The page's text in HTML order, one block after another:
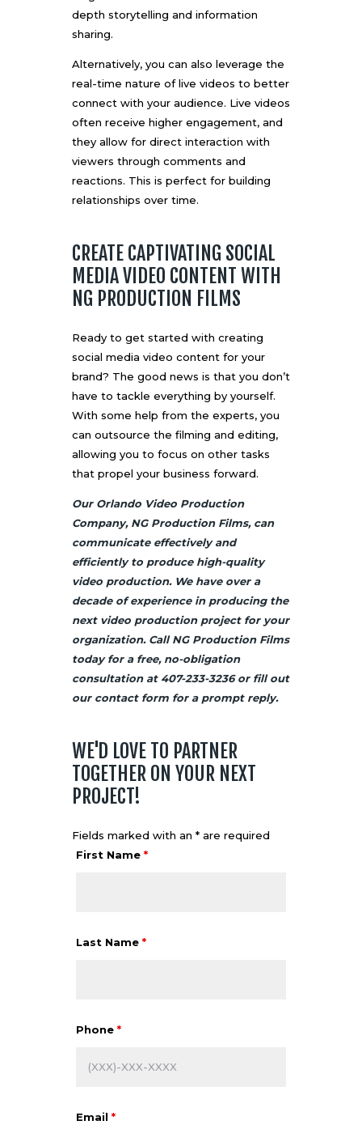
depth storytelling and information
sharing.
Alternatively, you can also leverage the
real-time nature of live videos to better
connect with your audience. Live videos
often receive higher engagement, and
they allow for direct interaction with
viewers through comments and
reactions. This is perfect for building
relationships over time.
CREATE CAPTIVATING SOCIAL
MEDIA VIDEO CONTENT WITH
NG PRODUCTION FILMS
Ready to get started with creating
social media video content for your
brand? The good news is that you don’t
have to tackle everything by yourself.
With some help from the experts, you
can outsource the filming and editing,
allowing you to focus on other tasks
that propel your business forward.
Our Orlando Video Production
Company, NG Production Films, can
communicate effectively and
efficiently to produce high-quality
video production. We have over a
decade of experience in producing the
next video production project for your
organization. Call NG Production Films
today for a free, no-obligation
consultation at 407-233-3236 or fill out
our contact form for a prompt reply.
WE'D LOVE TO PARTNER
TOGETHER ON YOUR NEXT
PROJECT!
Fields marked with an * are required
First Name *
Last Name *
Phone *
Email *